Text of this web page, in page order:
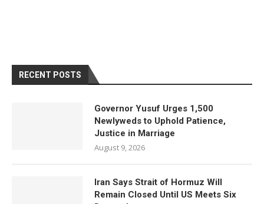
RECENT POSTS
Governor Yusuf Urges 1,500
Newlyweds to Uphold Patience,
Justice in Marriage
August 9, 2026
Iran Says Strait of Hormuz Will
Remain Closed Until US Meets Six